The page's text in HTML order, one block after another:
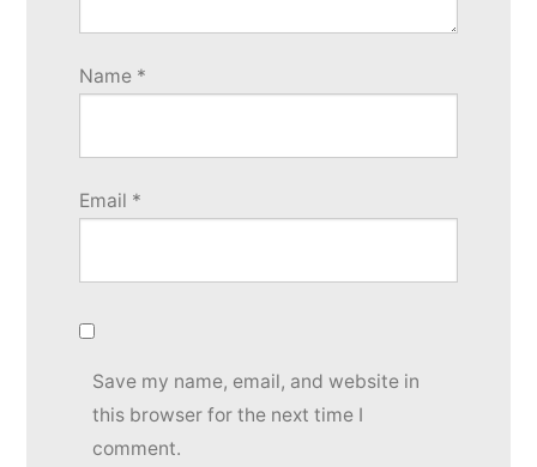
Name *
Email *
Save my name, email, and website in
this browser for the next time I
comment.